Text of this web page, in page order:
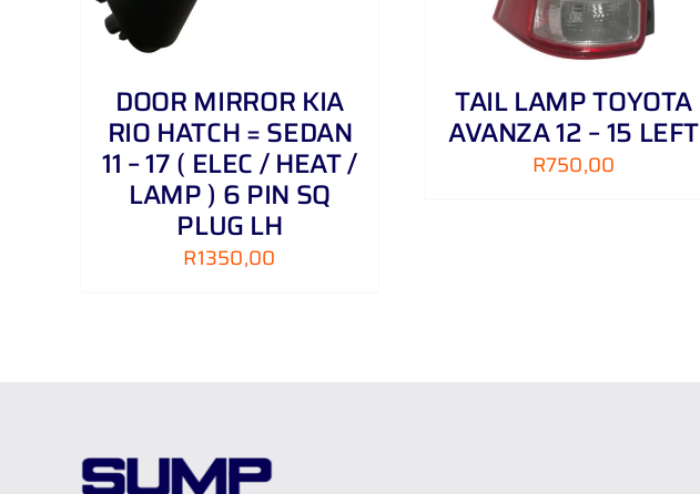
DOOR MIRROR KIA
RIO HATCH = SEDAN
11 – 17 ( ELEC / HEAT /
LAMP ) 6 PIN SQ
PLUG LH
R1350,00
TAIL LAMP TOYOTA
AVANZA 12 – 15 LEFT
R750,00